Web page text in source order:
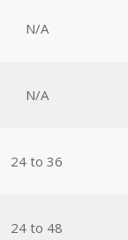
N/A
N/A
24 to 36
24 to 48